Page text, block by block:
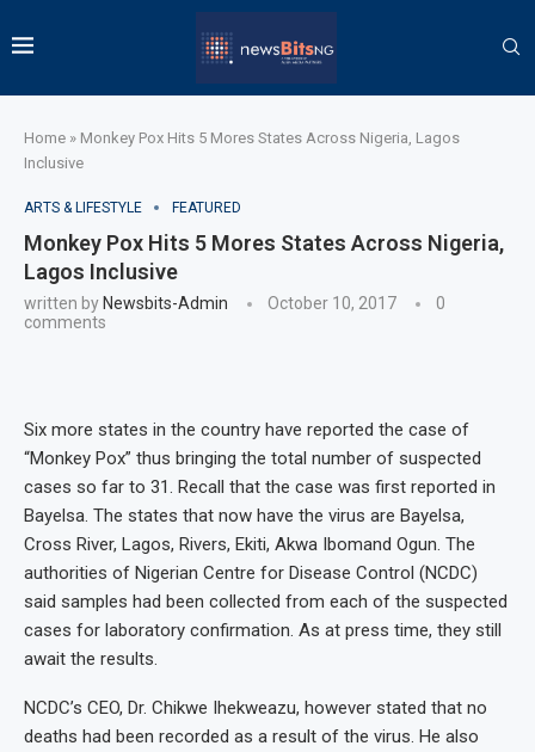
Home » Monkey Pox Hits 5 Mores States Across Nigeria, Lagos
Inclusive
ARTS & LIFESTYLE FEATURED
Monkey Pox Hits 5 Mores States Across Nigeria,
Lagos Inclusive
written by Newsbits-Admin October 10, 2017
0
comments
Six more states in the country have reported the case of
“Monkey Pox” thus bringing the total number of suspected
cases so far to 31. Recall that the case was first reported in
Bayelsa. The states that now have the virus are Bayelsa,
Cross River, Lagos, Rivers, Ekiti, Akwa Ibomand Ogun. The
authorities of Nigerian Centre for Disease Control (NCDC)
said samples had been collected from each of the suspected
cases for laboratory confirmation. As at press time, they still
await the results.
NCDC’s CEO, Dr. Chikwe Ihekweazu, however stated that no
deaths had been recorded as a result of the virus. He also